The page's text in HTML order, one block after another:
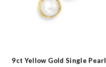
9ct Yellow Gold Single Pearl